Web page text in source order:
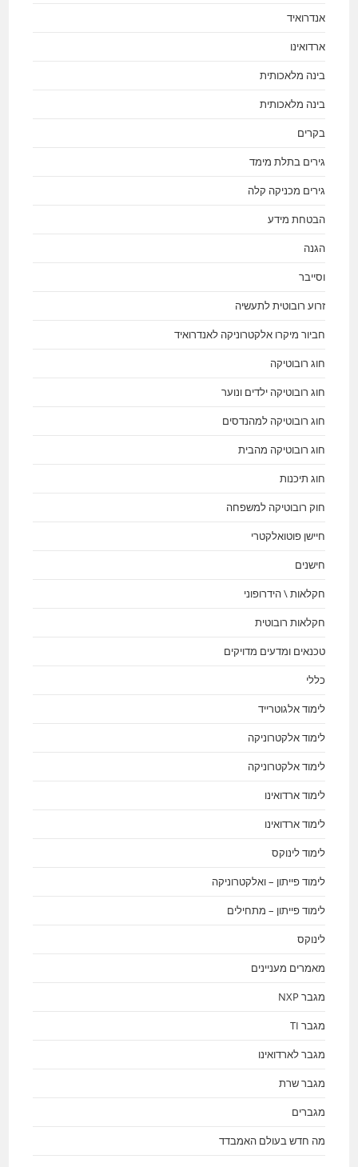
אנדרואיד
ארדואינו
בינה מלאכותית
בינה מלאכותית
בקרים
גירים בתלת מימד
גירים מכניקה קלה
הבטחת מידע
הגנה
וסייבר
זרוע רובוטית לתעשיה
חביור מיקרו אלקטרוניקה לאנדרואיד
חוג רובוטיקה
חוג רובוטיקה ילדים ונוער
חוג רובוטיקה למהנדסים
חוג רובוטיקה מהבית
חוג תיכנות
חוק רובוטיקה למשפחה
חיישן פוטואלקטרי
חישנים
חקלאות \ הידרופוני
חקלאות רובוטית
טכנאים ומדעים מדויקים
כללי
לימוד אלגוטרייד
לימוד אלקטרוניקה
לימוד אלקטרוניקה
לימוד ארדואינו
לימוד ארדואינו
לימוד לינוקס
לימוד פייתון – ואלקטרוניקה
לימוד פייתון – מתחילים
לינוקס
מאמרים מעניינים
מגבר NXP
מגבר TI
מגבר לארדואינו
מגבר שרת
מגברים
מה חדש בעולם האמבדד